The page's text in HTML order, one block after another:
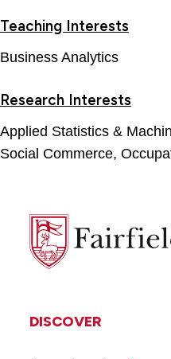
Teaching Interests
Business Analytics
Research Interests
Applied Statistics &
Social Commerce,
Fairfield
University
DISCOVER